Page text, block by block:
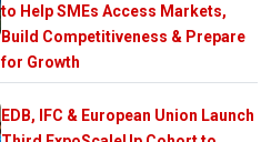
to Help SMEs Access Markets,
Build Competitiveness & Prepare
for Growth
EDB, IFC & European Union Launch